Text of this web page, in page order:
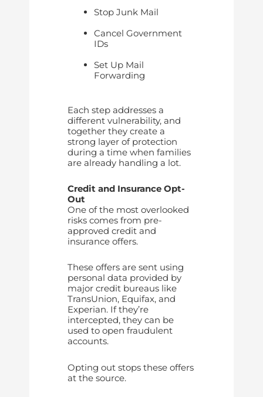
Stop Junk Mail
Cancel Government
IDs
Set Up Mail
Forwarding
Each step addresses a
different vulnerability, and
together they create a
strong layer of protection
during a time when families
are already handling a lot.
Credit and Insurance Opt-
Out
One of the most overlooked
risks comes from pre-
approved credit and
insurance offers.
These offers are sent using
personal data provided by
major credit bureaus like
TransUnion, Equifax, and
Experian. If they’re
intercepted, they can be
used to open fraudulent
accounts.
Opting out stops these offers
at the source.